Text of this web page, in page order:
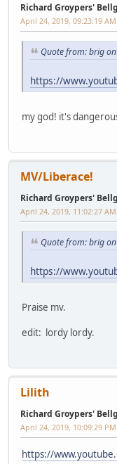
Richard Groypers'
April 24, 2019, 09:23:19 AM
Quote from: brig
https://
my god! it's
MV/Liberace!
Richard Groypers'
April 24, 2019, 11:02:27 AM
Quote from: brig
https://
Praise mv.
edit: lordy lordy.
Lilith
Richard Groypers'
April 24, 2019, 10:09:29 PM
https://